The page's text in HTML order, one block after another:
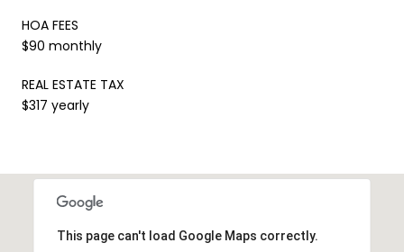
HOA FEES
$90 monthly
REAL ESTATE TAX
$317 yearly
This page can't load Google Maps correctly.